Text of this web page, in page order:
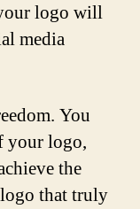
logo will
media
You
your logo,
the
that truly